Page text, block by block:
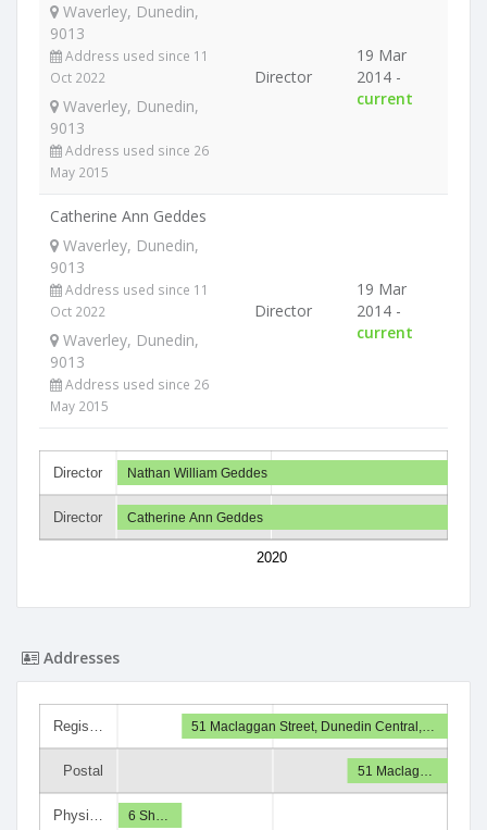
Waverley, Dunedin,
9013
Address used since 11
Oct 2022
Waverley, Dunedin,
9013
Address used since 26
May 2015
Director
19 Mar
2014 -
current
Catherine Ann Geddes
Waverley, Dunedin,
9013
Address used since 11
Oct 2022
Waverley, Dunedin,
9013
Address used since 26
May 2015
Director
19 Mar
2014 -
current
Director
Director
2020
Nathan William Geddes
Catherine Ann Geddes
Addresses
Regis…
Postal
Physi…
51 Maclaggan Street, Dunedin Central,…
51 Maclag…
6 Sh…